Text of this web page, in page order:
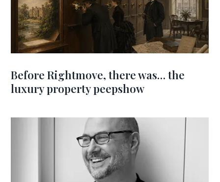
Before Rightmove, there was… the
luxury property peepshow